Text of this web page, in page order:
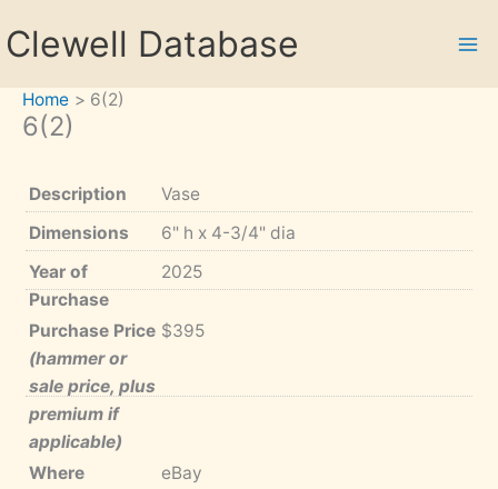
toClewell Database
Home 6(2)
6(2)
Description
Vase
Dimensions
6" h x 4-3/4" dia
Year of
Purchase
2025
Purchase Price
(hammer or
sale price, plus
premium if
applicable)
$395
Where
eBay